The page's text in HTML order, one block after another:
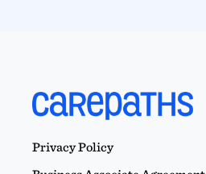
Privacy Policy